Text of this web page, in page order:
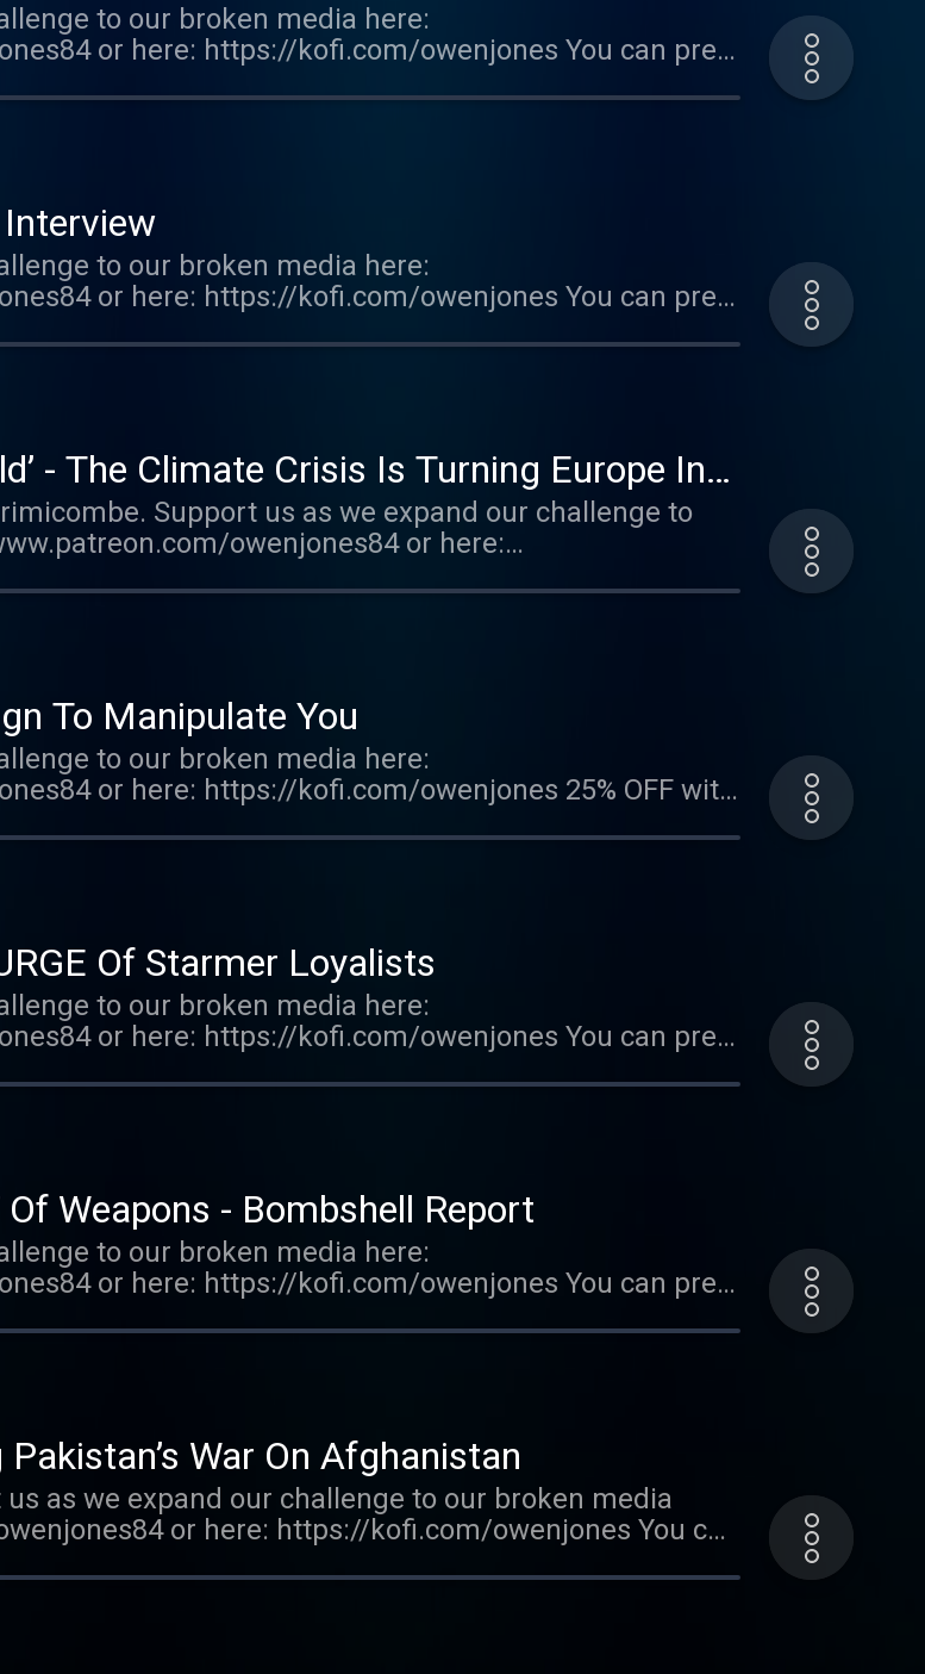
to our broken media here:
or here: https://kofi.com/owenjones You can pre-
WEST now: https://bit.ly/FallOfTheWest Support this
owen-jones-podcast . Hosted on Acast. See
Interview
to our broken media here:
or here: https://kofi.com/owenjones You can pre-
WEST now: https://bit.ly/FallOfTheWest Support this
owen-jones-podcast . Hosted on Acast. See
- The Climate Crisis Is Turning Europe Into
Support us as we expand our challenge to
owenjones84 or here:
pre-order my new book THE FALL OF THE WEST now:
this show http://supporter.acast.com/the-owen-
To Manipulate You
to our broken media here:
or here: https://kofi.com/owenjones 25% OFF with
book THE FALL OF THE WEST now:
the-fall-of-the-west/owen-jones/9780241740644
Of Starmer Loyalists
to our broken media here:
or here: https://kofi.com/owenjones You can pre-
WEST now: https://bit.ly/FallOfTheWest Support this
owen-jones-podcast . Hosted on Acast. See
Weapons - Bombshell Report
to our broken media here:
or here: https://kofi.com/owenjones You can pre-
WEST now: https://bit.ly/FallOfTheWest Support this
owen-jones-podcast . Hosted on Acast. See
War On Afghanistan
as we expand our challenge to our broken media
or here: https://kofi.com/owenjones You can
THE WEST now: https://bit.ly/FallOfTheWest Support
the-owen-jones-podcast . Hosted on Acast. See